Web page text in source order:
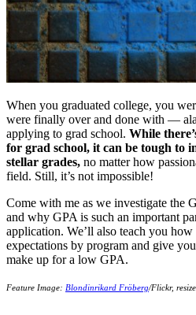
When you graduated college, you
were finally over and done with —
applying to grad school. While
for grad school, it can be tough to
stellar grades, no matter how
field. Still, it’s not impossible!
Come with me as we investigate the
and why GPA is such an important
application. We’ll also teach you
expectations by program and give
make up for a low GPA.
Feature Image: Blondinrikard Fröberg/Flickr,